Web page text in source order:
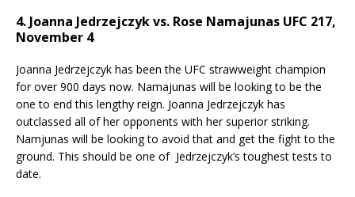
4. Joanna Jedrzejczyk vs. Rose Namajunas UFC 217,
November 4
Joanna Jedrzejczyk has been the UFC strawweight champion
for over 900 days now. Namajunas will be looking to be the
one to end this lengthy reign. Joanna Jedrzejczyk has
outclassed all of her opponents with her superior striking.
Namjunas will be looking to avoid that and get the fight to the
ground. This should be one of Jedrzejczyk’s toughest tests to
date.